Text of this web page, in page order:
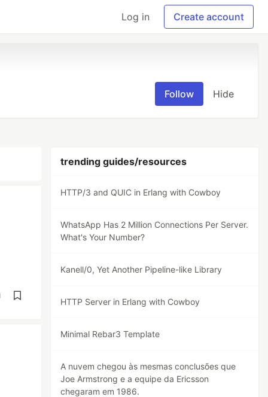
Log in Create account
Follow Hide
trending guides/resources
HTTP/3 and QUIC in Erlang with Cowboy
WhatsApp Has 2 Million Connections Per Server.
What's Your Number?
Kanell/0, Yet Another Pipeline-like Library
HTTP Server in Erlang with Cowboy
Minimal Rebar3 Template
A nuvem chegou às mesmas conclusões que
Joe Armstrong e a equipe da Ericsson
chegaram em 1986.